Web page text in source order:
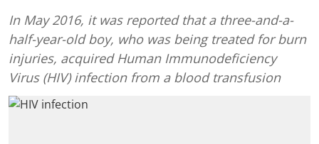
In May 2016, it was reported that a three-and-a-
half-year-old boy, who was being treated for burn
injuries, acquired Human Immunodeficiency
Virus (HIV) infection from a blood transfusion